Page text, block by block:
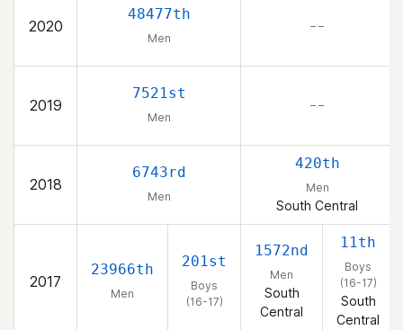
2020
48477th
Men
– –
2019
7521st
Men
– –
2018
6743rd
Men
420th
Men
South Central
2017
23966th
Men
201st
Boys
(16-17)
1572nd
Men
South
Central
11th
Boys
(16-17)
South
Central